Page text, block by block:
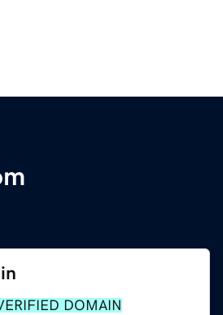
DOMAIN